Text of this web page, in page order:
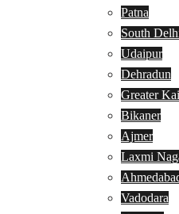
Patna
South
Udaipur
Dehradun
Greater
Bikaner
Ajmer
Laxmi
Vadodara